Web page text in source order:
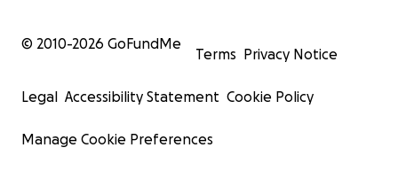
© 2010-2026 GoFundMe
Terms Privacy Notice
Legal Accessibility Statement Cookie Policy
Manage Cookie Preferences